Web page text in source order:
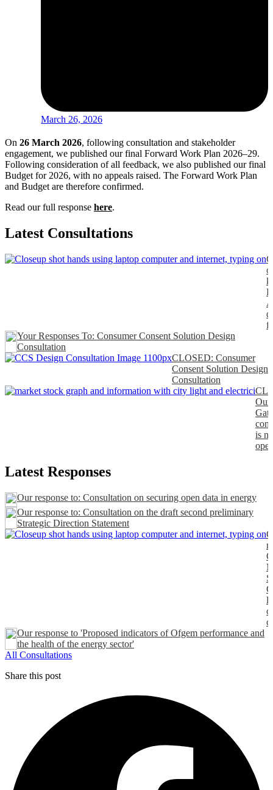
March 26, 2026
On 26 March 2026, following consultation and stakeholder
engagement, we published our final Forward Work Plan 2026–29.
Following consideration of all feedback, we also published our final
Budget for 2026, with no appeals raised. The Forward Work Plan
and Budget are therefore confirmed.
Read our full response here.
Latest Consultations
Your Responses To: Consumer Consent Solution Design
Consultation
CLOSED: Consumer
Consent Solution Design
Consultation
Our
is
Latest Responses
Our response to: Consultation on securing open data in energy
Our response to: Consultation on the draft second preliminary
Strategic Direction Statement
Our response to 'Proposed indicators of Ofgem performance and
the health of the energy sector'
All Consultations
Share this post